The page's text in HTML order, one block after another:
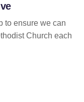
to ensure we can
Church each